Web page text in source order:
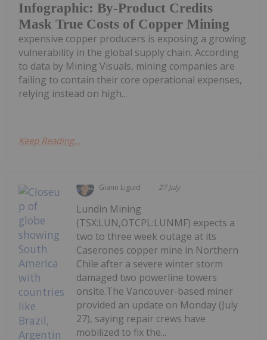
Infographic: By-Product Credits
Mask True Costs of Copper Mining
expensive copper producers is exposing a growing
vulnerability in the global supply chain. According
to data by Mining Visuals, mining companies are
failing to contain their core operational expenses,
relying instead on high...
Keep Reading...
Giann Liguid 27 July
Lundin Mining
(TSX:LUN,OTCPL:LUNMF) expects a
two to three week outage at its
Caserones copper mine in Northern
Chile after a severe winter storm
damaged two powerline towers
onsite.The Vancouver-based miner
provided an update on Monday (July
27), saying repair crews have
mobilized to fix the...